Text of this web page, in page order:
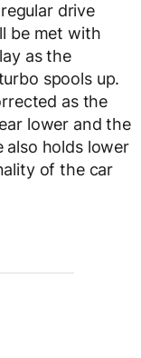
drive
be met with
as the
spools up.
as the
lower and the
also holds lower
of the car